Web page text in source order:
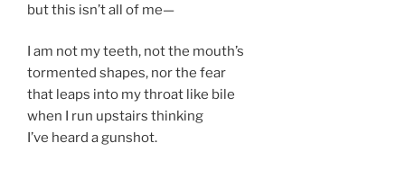
but this isn’t all of me—
I am not my teeth, not the mouth’s
tormented shapes, nor the fear
that leaps into my throat like bile
when I run upstairs thinking
I’ve heard a gunshot.